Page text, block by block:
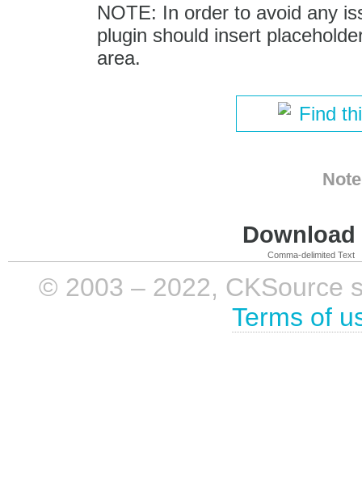
NOTE: In order to avoid any
plugin should insert
area.
Find
Comma-delimited Text
© 2003 – 2022, CKSource
Terms of